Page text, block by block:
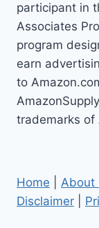
participant in
Associates
program
earn
to
trademarks of
Home About
Disclaimer